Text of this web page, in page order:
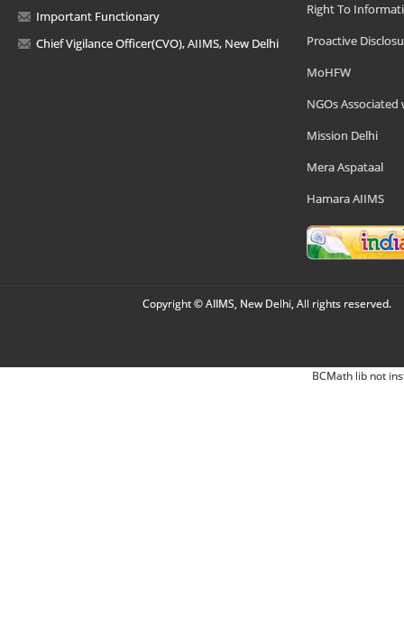
Important Functionary
Chief Vigilance Officer(CVO), AIIMS, New Delhi
Right To
Proactive
MoHFW
NGOs Associated
Mission Delhi
Mera Aspataal
Hamara AIIMS
Copyright © AIIMS, New Delhi, All rights reserved.
BCMath lib not